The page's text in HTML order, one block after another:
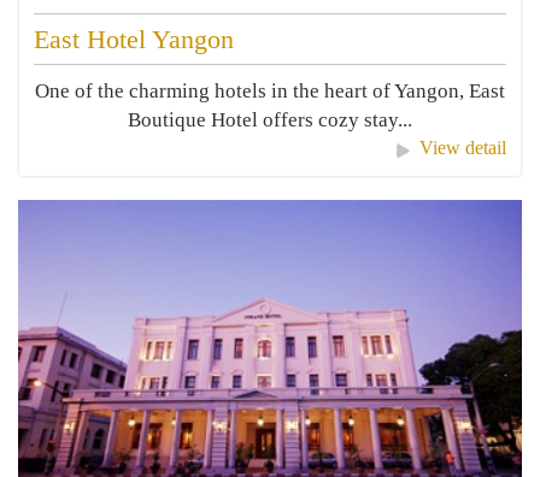
East Hotel Yangon
One of the charming hotels in the heart of Yangon, East
Boutique Hotel offers cozy stay...
View detail